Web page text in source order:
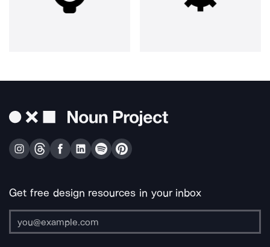
Get free design resources in your inbox